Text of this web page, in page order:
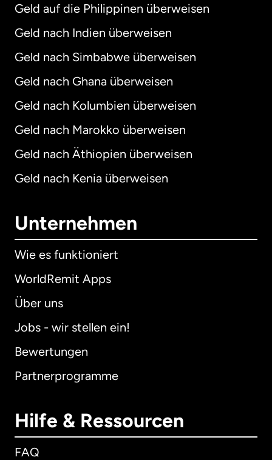
Geld auf die Philippinen überweisen
Geld nach Indien überweisen
Geld nach Simbabwe überweisen
Geld nach Ghana überweisen
Geld nach Kolumbien überweisen
Geld nach Marokko überweisen
Geld nach Äthiopien überweisen
Geld nach Kenia überweisen
Unternehmen
Wie es funktioniert
WorldRemit Apps
Über uns
Jobs - wir stellen ein!
Bewertungen
Partnerprogramme
Hilfe & Ressourcen
FAQ